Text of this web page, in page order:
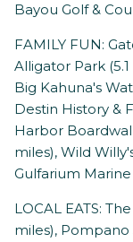
Bayou Golf &
FAMILY FUN:
Alligator Park
Big Kahuna's
Destin History &
Harbor
miles), Wild
Gulfarium
LOCAL EATS:
miles), Pompano